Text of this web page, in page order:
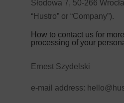
Słodowa 7, 50-266
“Hustro” or “Company”).
How to contact us for
processing of your
Ernest Szydelski
e-mail address: